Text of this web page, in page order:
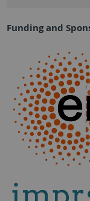
Funding and